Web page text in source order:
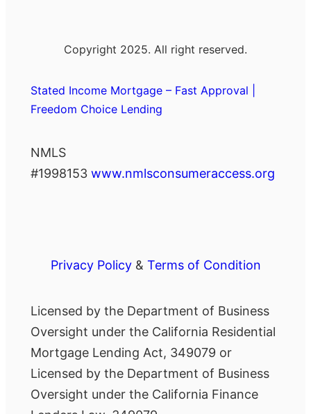
Copyright 2025. All right reserved.
Stated Income Mortgage – Fast Approval |
Freedom Choice Lending
NMLS
#1998153 www.nmlsconsumeraccess.org
Privacy Policy& Terms of Condition
Licensed by the Department of Business
Oversight under the California Residential
Mortgage Lending Act, 349079 or
Licensed by the Department of Business
Oversight under the California Finance